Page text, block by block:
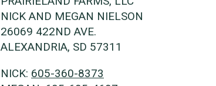
NICK AND MEGAN NIELSON
26069 422ND AVE.
ALEXANDRIA, SD 57311
NICK: 605-360-8373